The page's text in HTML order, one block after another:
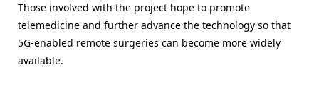
Those involved with the project hope to promote
telemedicine and further advance the technology so that
5G-enabled remote surgeries can become more widely
available.